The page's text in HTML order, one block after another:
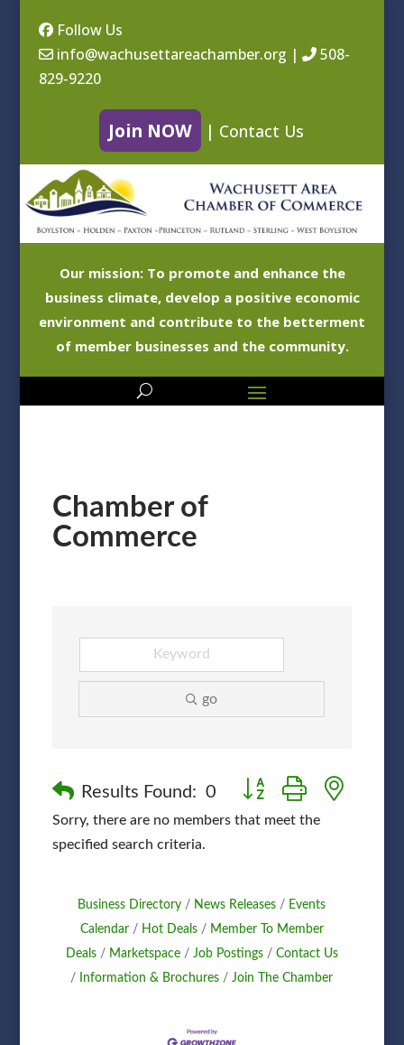
Follow Us
info@wachusettareachamber.org |
508-
829-9220
Join NOW | Contact Us
Our mission: To promote and enhance the
business climate, develop a positive economic
environment and contribute to the betterment
of member businesses and the community.
Chamber of
Commerce
go
Results Found: 0 Button group with nested
Sorry, there are no members that meet the
specified search criteria.
Business Directory News Releases
Events
Calendar
Hot Deals
Member To Member
Deals
Marketspace Job Postings
Contact Us
Information & Brochures
Join The Chamber